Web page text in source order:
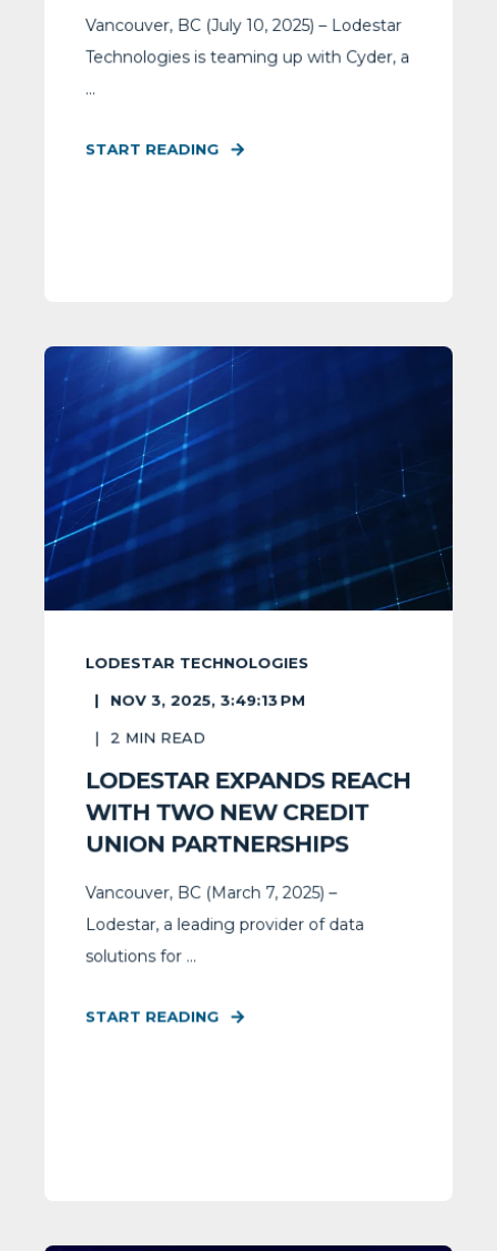
Vancouver, BC (July 10, 2025) – Lodestar
Technologies is teaming up with Cyder, a
...
START READING
LODESTAR TECHNOLOGIES
NOV 3, 2025, 3:49:13 PM
2 MIN READ
LODESTAR EXPANDS REACH
WITH TWO NEW CREDIT
UNION PARTNERSHIPS
Vancouver, BC (March 7, 2025) –
Lodestar, a leading provider of data
solutions for ...
START READING